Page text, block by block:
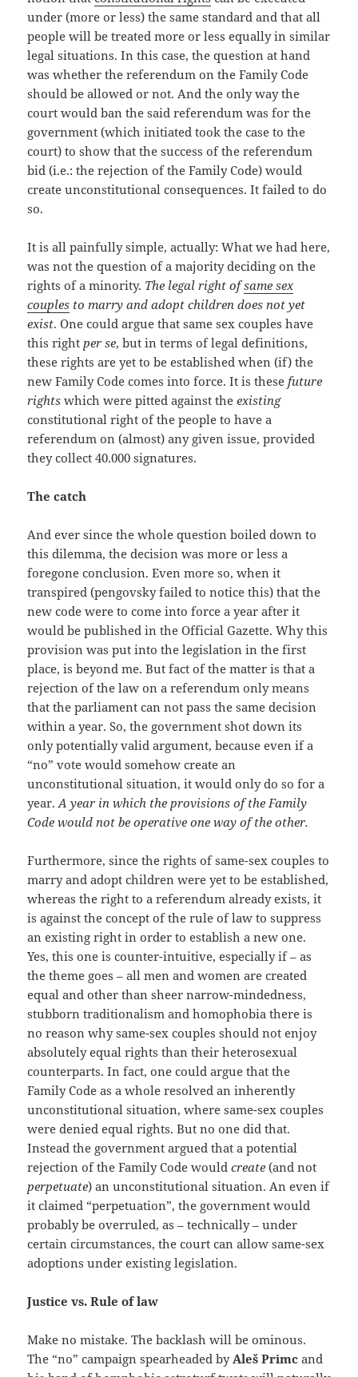
under (more or less) the same standard and that all
people will be treated more or less equally in similar
legal situations. In this case, the question at hand
was whether the referendum on the Family Code
should be allowed or not. And the only way the
court would ban the said referendum was for the
government (which initiated took the case to the
court) to show that the success of the referendum
bid (i.e.: the rejection of the Family Code) would
create unconstitutional consequences. It failed to do
so.
It is all painfully simple, actually: What we had here,
was not the question of a majority deciding on the
rights of a minority. The legal right ofsame sex
couples to marry and adopt children does not yet
exist. One could argue that same sex couples have
this right per se, but in terms of legal definitions,
these rights are yet to be established when (if) the
new Family Code comes into force. It is these future
rights which were pitted against theexisting
constitutional right of the people to have a
referendum on (almost) any given issue, provided
they collect 40.000 signatures.
The catch
And ever since the whole question boiled down to
this dilemma, the decision was more or less a
foregone conclusion. Even more so, when it
transpired (pengovsky failed to notice this) that the
new code were to come into force a year after it
would be published in the Official Gazette. Why this
provision was put into the legislation in the first
place, is beyond me. But fact of the matter is that a
rejection of the law on a referendum only means
that the parliament can not pass the same decision
within a year. So, the government shot down its
only potentially valid argument, because even if a
“no” vote would somehow create an
unconstitutional situation, it would only do so for a
year.A year in which the provisions of the Family
Code would not be operative one way of the other.
Furthermore, since the rights of same-sex couples to
marry and adopt children were yet to be established,
whereas the right to a referendum already exists, it
is against the concept of the rule of law to suppress
an existing right in order to establish a new one.
Yes, this one is counter-intuitive, especially if – as
the theme goes – all men and women are created
equal and other than sheer narrow-mindedness,
stubborn traditionalism and homophobia there is
no reason why same-sex couples should not enjoy
absolutely equal rights than their heterosexual
counterparts. In fact, one could argue that the
Family Code as a whole resolved an inherently
unconstitutional situation, where same-sex couples
were denied equal rights. But no one did that.
Instead the government argued that a potential
rejection of the Family Code wouldcreate (and not
perpetuate) an unconstitutional situation. An even if
it claimed “perpetuation”, the government would
probably be overruled, as – technically – under
certain circumstances, the court can allow same-sex
adoptions under existing legislation.
Justice vs. Rule of law
Make no mistake. The backlash will be ominous.
The “no” campaign spearheaded by Aleš Primc and